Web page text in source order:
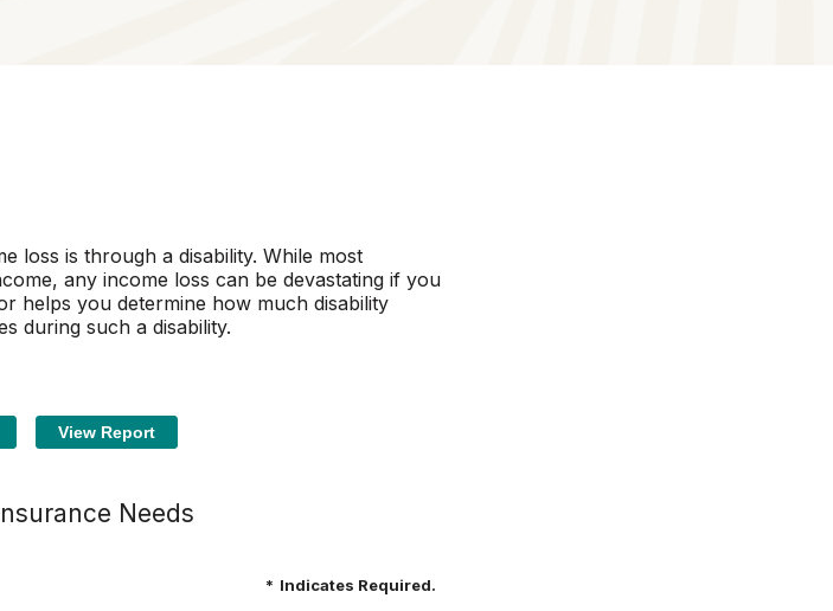
loss is through a disability. While most
any income loss can be devastating if you
helps you determine how much disability
during such a disability.
Needs
* Indicates Required.